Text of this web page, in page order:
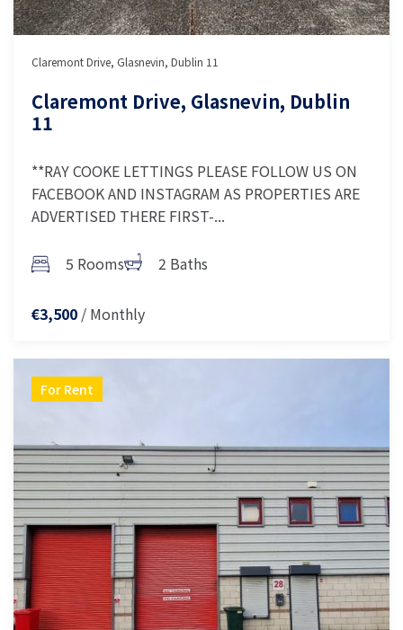
Claremont Drive, Glasnevin, Dublin 11
Claremont Drive, Glasnevin, Dublin
11
**RAY COOKE LETTINGS PLEASE FOLLOW US ON
FACEBOOK AND INSTAGRAM AS PROPERTIES ARE
ADVERTISED THERE FIRST-...
5 Rooms 2 Baths
€3,500 / Monthly
For Rent